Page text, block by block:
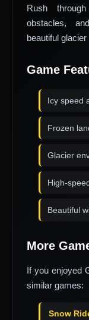
Rush
obstacles,
beautiful
Game
Icy speed
Frozen
Glacier
High-
Beautiful
More
If you enjoyed
similar games:
Snow